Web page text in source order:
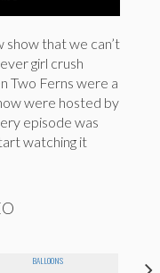
show that we can’t
girl crush
Two Ferns were a
were hosted by
episode was
watching it
BALLOONS